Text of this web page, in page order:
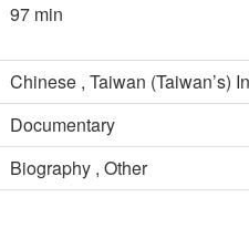
97 min
Chinese , Taiwan (Taiwan’s)
Documentary
Biography , Other